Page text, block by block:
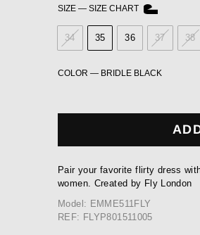
SIZE — SIZE CHART
34 35 36 37 38
COLOR — BRIDLE BLACK
Pair your favorite flirty dress
women. Created by Fly London
Model: EMME511FLY
REF: FLYP801511005